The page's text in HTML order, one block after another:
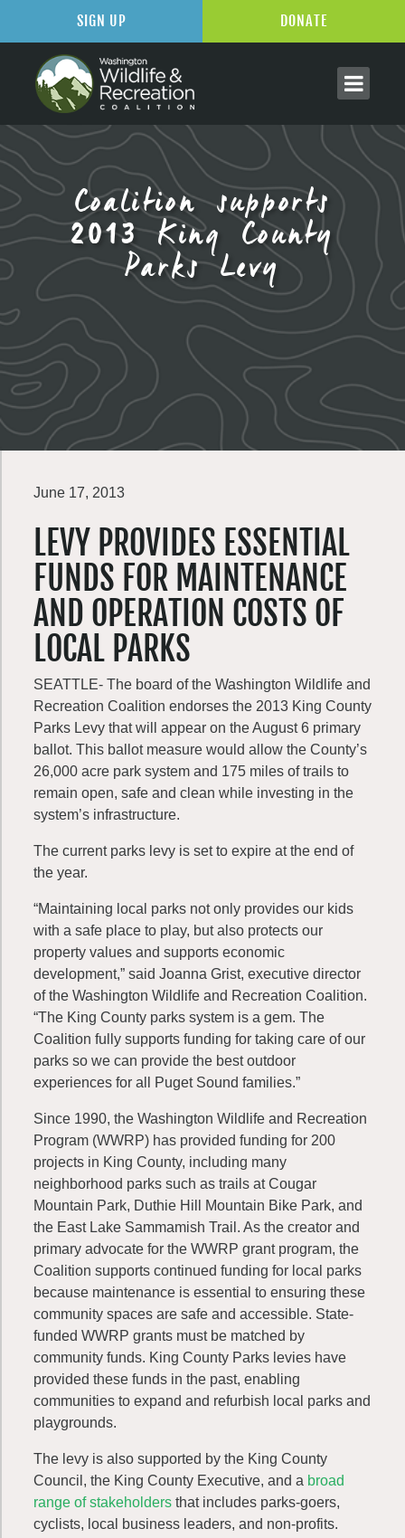
Coalition supports
2013 King County
Parks Levy
June 17, 2013
LEVY PROVIDES ESSENTIAL
FUNDS FOR MAINTENANCE
AND OPERATION COSTS OF
LOCAL PARKS
SEATTLE- The board of the Washington Wildlife and
Recreation Coalition endorses the 2013 King County
Parks Levy that will appear on the August 6 primary
ballot. This ballot measure would allow the County’s
26,000 acre park system and 175 miles of trails to
remain open, safe and clean while investing in the
system’s infrastructure.
The current parks levy is set to expire at the end of
the year.
“Maintaining local parks not only provides our kids
with a safe place to play, but also protects our
property values and supports economic
development,” said Joanna Grist, executive director
of the Washington Wildlife and Recreation Coalition.
“The King County parks system is a gem. The
Coalition fully supports funding for taking care of our
parks so we can provide the best outdoor
experiences for all Puget Sound families.”
Since 1990, the Washington Wildlife and Recreation
Program (WWRP) has provided funding for 200
projects in King County, including many
neighborhood parks such as trails at Cougar
Mountain Park, Duthie Hill Mountain Bike Park, and
the East Lake Sammamish Trail. As the creator and
primary advocate for the WWRP grant program, the
Coalition supports continued funding for local parks
because maintenance is essential to ensuring these
community spaces are safe and accessible. State-
funded WWRP grants must be matched by
community funds. King County Parks levies have
provided these funds in the past, enabling
communities to expand and refurbish local parks and
playgrounds.
The levy is also supported by the King County
Council, the King County Executive, and a broad
range of stakeholders that includes parks-goers,
cyclists, local business leaders, and non-profits.
SIGN UP DONATE